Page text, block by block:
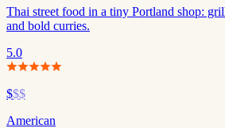
Thai street food in a tiny Portland shop:
and bold curries.
5.0
$$$
American